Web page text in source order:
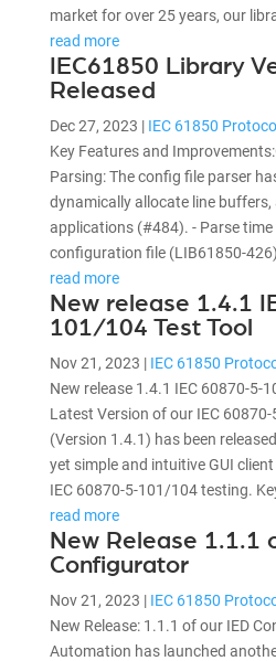
market for over 25 years, our
read more
IEC61850 Library
Released
Dec 27, 2023 | IEC 61850
Key Features and
Parsing: The config file parser
dynamically allocate line
applications (#484). - Parse time
configuration file (LIB61850-
read more
New release 1.4.1
101/104 Test Tool
Nov 21, 2023 | IEC 61850
New release 1.4.1 IEC 60870-5-
Latest Version of our IEC
(Version 1.4.1) has been
yet simple and intuitive GUI
IEC 60870-5-101/104 testing.
read more
New Release 1.1.1
Configurator
Nov 21, 2023 | IEC 61850
New Release: 1.1.1 of our IED
Automation has launched